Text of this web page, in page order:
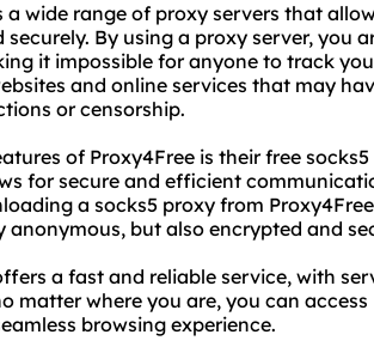
a wide range of proxy servers that
By using a proxy server, you
it impossible for anyone to track
and online services that may
or censorship.
of Proxy4Free is their free
for secure and efficient
a socks5 proxy from
anonymous, but also encrypted and
a fast and reliable service, with
matter where you are, you can access
browsing experience.